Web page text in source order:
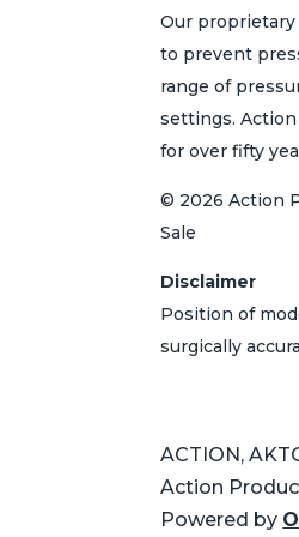
Our
to prevent
range of
settings.
for over fifty
© 2026 Action
Sale
Disclaimer
Position of
surgically
ACTION,
Action
Powered by